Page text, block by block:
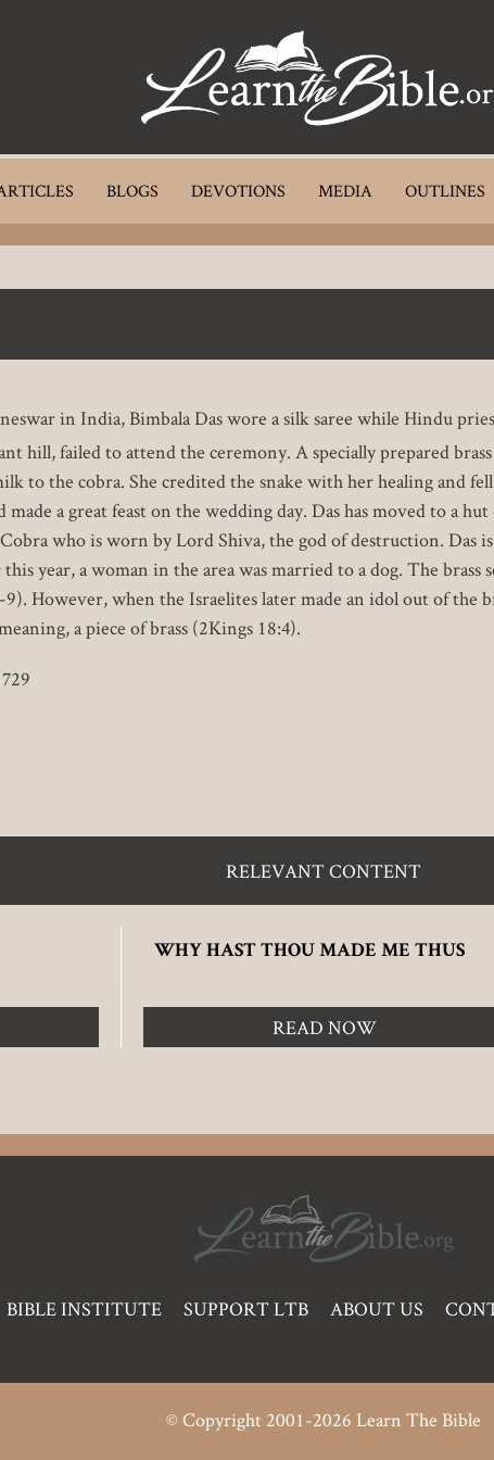
BLOGS DEVOTIONS MEDIA OUTLINES
in India, Bimbala Das wore a silk saree while Hindu
hill, failed to attend the ceremony. A specially prepared
to the cobra. She credited the snake with her healing and
a great feast on the wedding day. Das has moved to a
Cobra who is worn by Lord Shiva, the god of destruction.
year, a woman in the area was married to a dog. The
However, when the Israelites later made an idol out of the
a piece of brass (2Kings 18:4).
RELEVANT CONTENT
WHY HAST THOU MADE ME THUS
READ NOW
BIBLE INSTITUTE SUPPORT LTB ABOUT US
© Copyright 2001-2026 Learn The Bible